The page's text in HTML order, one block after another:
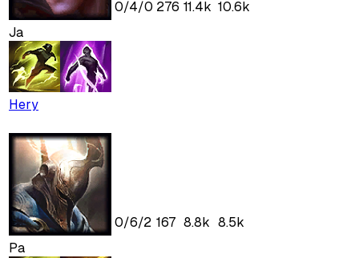
Ja
Hery
0/4/0 276 11.4k 10.6k
Pa
0/6/2 167 8.8k 8.5k